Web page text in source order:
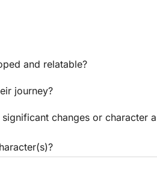
and relatable?
journey?
changes or character